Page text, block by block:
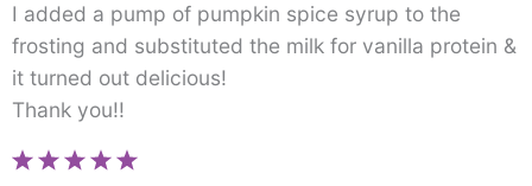
I added a pump of pumpkin spice syrup to the
frosting and substituted the milk for vanilla protein &
it turned out delicious!
Thank you!!